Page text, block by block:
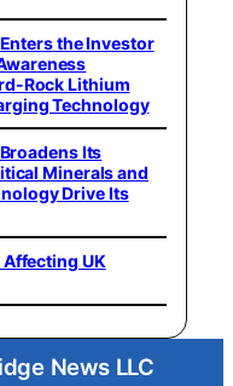
Enters the Investor
Rock Lithium
Technology
Broadens Its
Minerals and
Drive Its
Affecting UK
News LLC